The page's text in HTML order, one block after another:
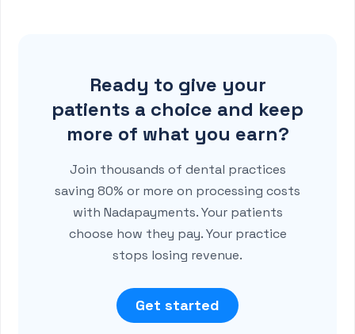
Ready to give your
patients a choice and keep
more of what you earn?
Join thousands of dental practices
saving 80% or more on processing costs
with Nadapayments. Your patients
choose how they pay. Your practice
stops losing revenue.
Get started